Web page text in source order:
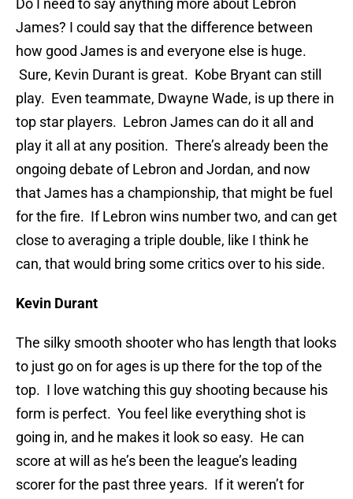
Do I need to say anything more about Lebron
James? I could say that the difference between
how good James is and everyone else is huge.
Sure, Kevin Durant is great. Kobe Bryant can still
play. Even teammate, Dwayne Wade, is up there in
top star players. Lebron James can do it all and
play it all at any position. There’s already been the
ongoing debate of Lebron and Jordan, and now
that James has a championship, that might be fuel
for the fire. If Lebron wins number two, and can get
close to averaging a triple double, like I think he
can, that would bring some critics over to his side.
Kevin Durant
The silky smooth shooter who has length that looks
to just go on for ages is up there for the top of the
top. I love watching this guy shooting because his
form is perfect. You feel like everything shot is
going in, and he makes it look so easy. He can
score at will as he’s been the league’s leading
scorer for the past three years. If it weren’t for